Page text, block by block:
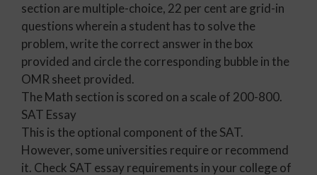
section are multiple-choice, 22 per cent are grid-in
questions wherein a student has to solve the
problem, write the correct answer in the box
provided and circle the corresponding bubble in the
OMR sheet provided.
The Math section is scored on a scale of 200-800.
SAT Essay
This is the optional component of the SAT.
However, some universities require or recommend
it. Check SAT essay requirements in your college of